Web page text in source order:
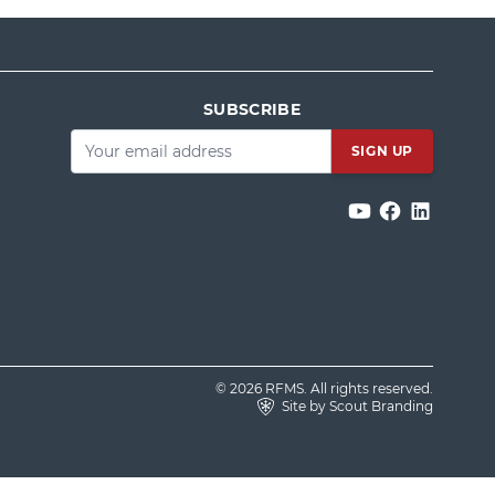
SUBSCRIBE
Email
© 2026 RFMS. All rights reserved.
Site by Scout Branding